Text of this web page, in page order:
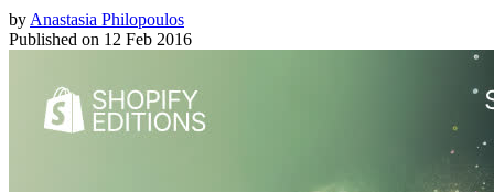
byAnastasia Philopoulos
Published on 12 Feb 2016